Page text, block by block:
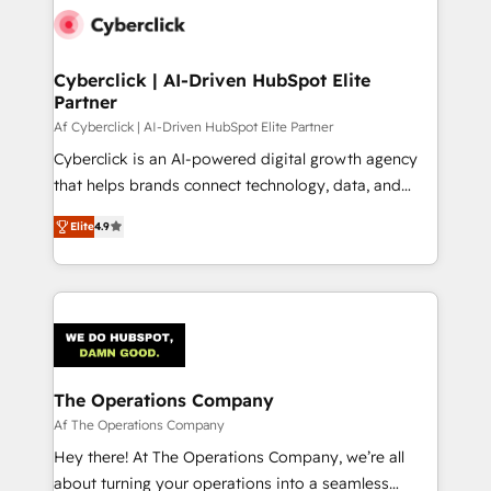
maximize profitability and adapt to your goals.
Cyberclick | AI-Driven HubSpot Elite
Partner
Af Cyberclick | AI-Driven HubSpot Elite Partner
Cyberclick is an AI-powered digital growth agency
that helps brands connect technology, data, and
creativity to achieve measurable results. Founded in
Barcelona and operating across Spain, LATAM, and
the UK, we support global companies in building
smarter marketing, sales, and customer success
Iberia (Spain & Portugal), we combine human insight
with intelligent automation to drive sustainable
growth. Our multidisciplinary team designs solutions
that simplify complexity, boost performance, and
turn innovation into real impact. 🌍 Highlights •
HubSpot Partner since 2012 • 2022 EMEA Impact
Elite4.9
The Operations Company
Af The Operations Company
Hey there! At The Operations Company, we’re all
about turning your operations into a seamless